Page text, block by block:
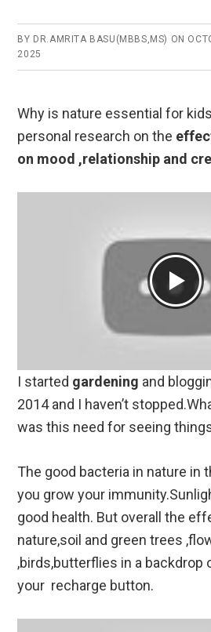
BY DR.AMRITA BASU(MBBS,MS) ON
2025
Why is nature essential for
personal research on the
on mood ,relationship and
I started gardening and
2014 and I haven’t
was this need for seeing
The good bacteria in nature in
you grow your
good health. But overall the
nature,soil and green trees
,birds,butterflies in a backdrop
your recharge button.